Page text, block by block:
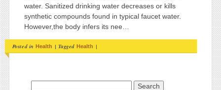
water. Sanitized drinking water decreases or kills
synthetic compounds found in typical faucet water.
However,the body infers its nee…
Posted in Health | Tagged Health |